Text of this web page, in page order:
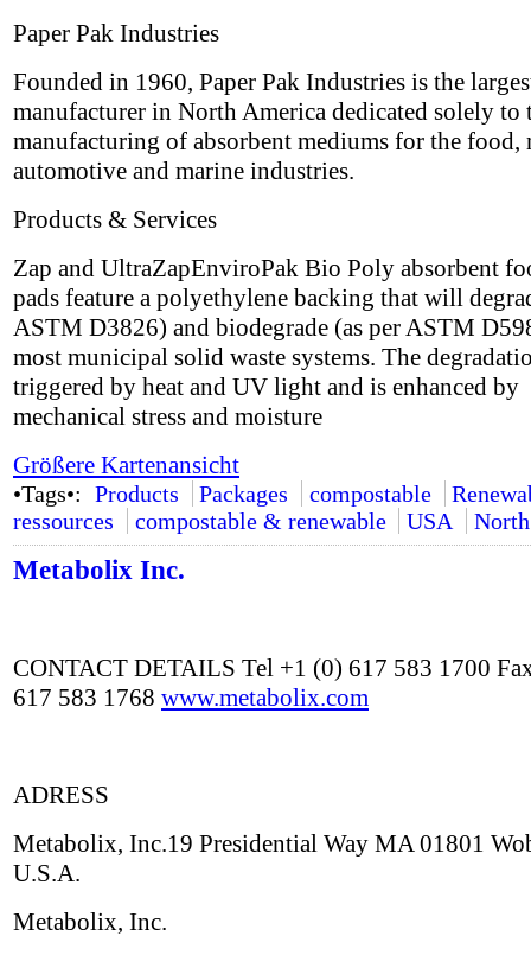
Paper Pak Industries
Founded in 1960, Paper Pak Industries is the
manufacturer in North America dedicated solely to
manufacturing of absorbent mediums for the food,
automotive and marine industries.
Products & Services
Zap and UltraZapEnviroPak Bio Poly absorbent
pads feature a polyethylene backing that will
ASTM D3826) and biodegrade (as per ASTM
most municipal solid waste systems. The
triggered by heat and UV light and is enhanced by
mechanical stress and moisture
Größere Kartenansicht
•Tags•: Products Packages compostable
ressources
compostable & renewable USA
Metabolix Inc.
CONTACT DETAILS Tel +1 (0) 617 583 1700
617 583 1768 www.metabolix.com
ADRESS
Metabolix, Inc.19 Presidential Way MA 01801
U.S.A.
Metabolix, Inc.